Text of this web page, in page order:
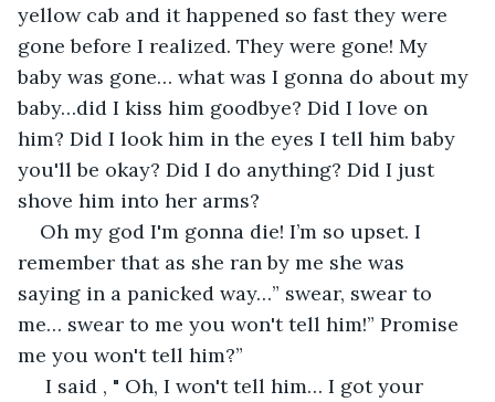
yellow cab and it happened so fast they were
gone before I realized. They were gone! My
baby was gone… what was I gonna do about my
baby…did I kiss him goodbye? Did I love on
him? Did I look him in the eyes I tell him baby
you'll be okay? Did I do anything? Did I just
shove him into her arms?
Oh my god I'm gonna die! I’m so upset. I
remember that as she ran by me she was
saying in a panicked way…” swear, swear to
me… swear to me you won't tell him!” Promise
me you won't tell him?”